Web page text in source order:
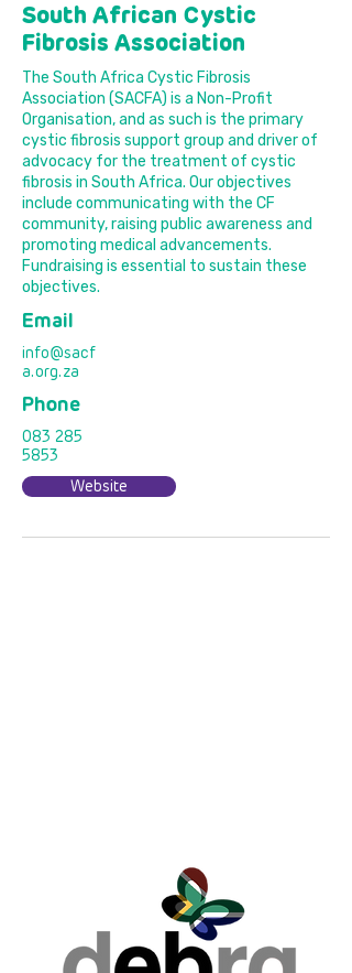
South African Cystic
Fibrosis Association
The South Africa Cystic Fibrosis
Association (SACFA) is a Non-Profit
Organisation, and as such is the primary
cystic fibrosis support group and driver of
advocacy for the treatment of cystic
fibrosis in South Africa. Our objectives
include communicating with the CF
community, raising public awareness and
promoting medical advancements.
Fundraising is essential to sustain these
objectives.
Email
info@sacf
a.org.za
Phone
083 285
5853
Website